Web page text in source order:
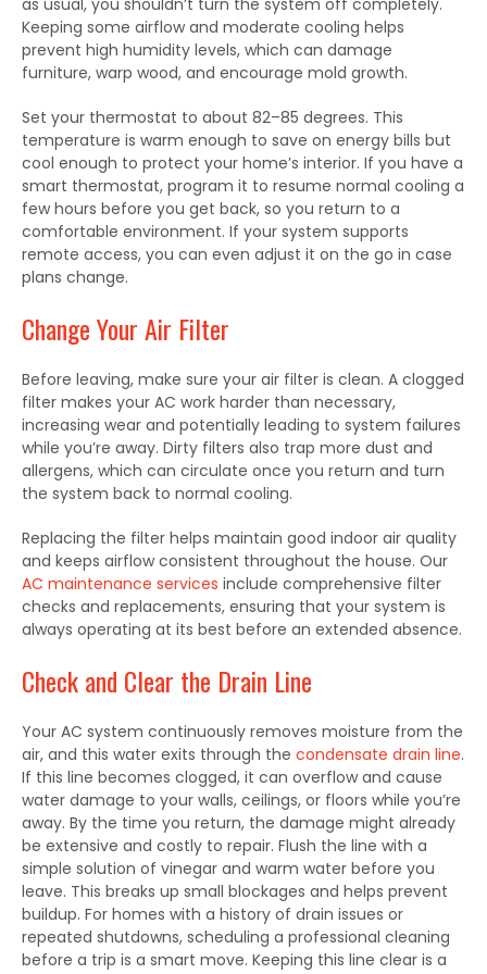
Keeping some airflow and moderate cooling helps
prevent high humidity levels, which can damage
furniture, warp wood, and encourage mold growth.
Set your thermostat to about 82–85 degrees. This
temperature is warm enough to save on energy bills but
cool enough to protect your home’s interior. If you have a
smart thermostat, program it to resume normal cooling a
few hours before you get back, so you return to a
comfortable environment. If your system supports
remote access, you can even adjust it on the go in case
plans change.
Change Your Air Filter
Before leaving, make sure your air filter is clean. A clogged
filter makes your AC work harder than necessary,
increasing wear and potentially leading to system failures
while you’re away. Dirty filters also trap more dust and
allergens, which can circulate once you return and turn
the system back to normal cooling.
Replacing the filter helps maintain good indoor air quality
and keeps airflow consistent throughout the house. Our
AC maintenance services include comprehensive filter
checks and replacements, ensuring that your system is
always operating at its best before an extended absence.
Check and Clear the Drain Line
Your AC system continuously removes moisture from the
air, and this water exits through the condensate drain line.
If this line becomes clogged, it can overflow and cause
water damage to your walls, ceilings, or floors while you’re
away. By the time you return, the damage might already
be extensive and costly to repair. Flush the line with a
simple solution of vinegar and warm water before you
leave. This breaks up small blockages and helps prevent
buildup. For homes with a history of drain issues or
repeated shutdowns, scheduling a professional cleaning
before a trip is a smart move. Keeping this line clear is a